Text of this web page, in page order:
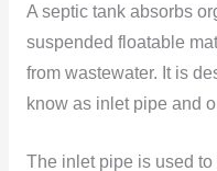
A septic tank absorbs
suspended floatable
from wastewater. It is
know as inlet pipe and
The inlet pipe is used